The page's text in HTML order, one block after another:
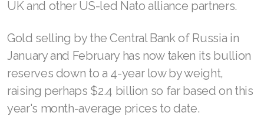
UK and other US-led Nato alliance partners.
Gold selling by the Central Bank of Russia in
January and February has now taken its bullion
reserves down to a 4-year low by weight,
raising perhaps $2.4 billion so far based on this
year's month-average prices to date.